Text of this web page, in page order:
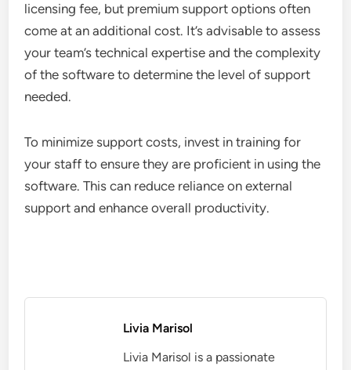
licensing fee, but premium support options often
come at an additional cost. It’s advisable to assess
your team’s technical expertise and the complexity
of the software to determine the level of support
needed.
To minimize support costs, invest in training for
your staff to ensure they are proficient in using the
software. This can reduce reliance on external
support and enhance overall productivity.
Livia Marisol
Livia Marisol is a passionate